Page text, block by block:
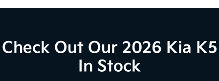
Check Out Our 2026 Kia K5
In Stock